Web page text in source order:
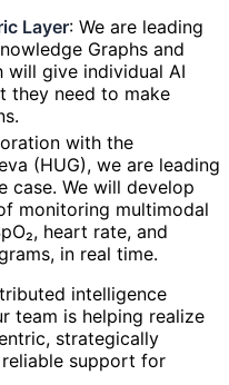
Layer: We are leading
Graphs and
will give individual AI
they need to make
with the
(HUG), we are leading
case. We will develop
monitoring multimodal
heart rate, and
in real time.
intelligence
team is helping realize
strategically
support for